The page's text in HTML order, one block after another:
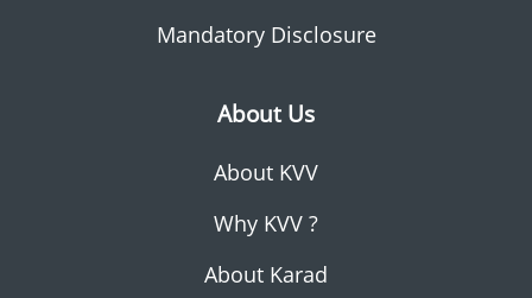
Mandatory Disclosure
About Us
About KVV
Why KVV ?
About Karad